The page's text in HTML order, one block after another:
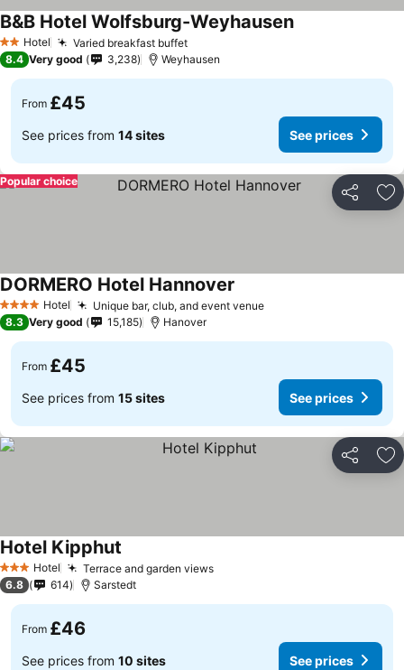
2 StarsHotel Varied breakfast buffet
B&B Hotel Wolfsburg-Weyhausen
8.4 Very good 3,238 Weyhausen
From £45
See prices from 14 sites See prices
Share
Popular choice
4 Stars Hotel Unique bar, club, and event venue
DORMERO Hotel Hannover
8.3 Very good 15,185 Hanover
From £45
See prices from 15 sites See prices
Share
3 StarsHotel Terrace and garden views
Hotel Kipphut
6.8 614 Sarstedt
From £46
See prices from 10 sites See prices